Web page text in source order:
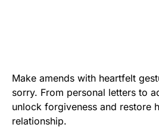
Make amends with heartfelt
sorry. From personal letters to
unlock forgiveness and restore
relationship.